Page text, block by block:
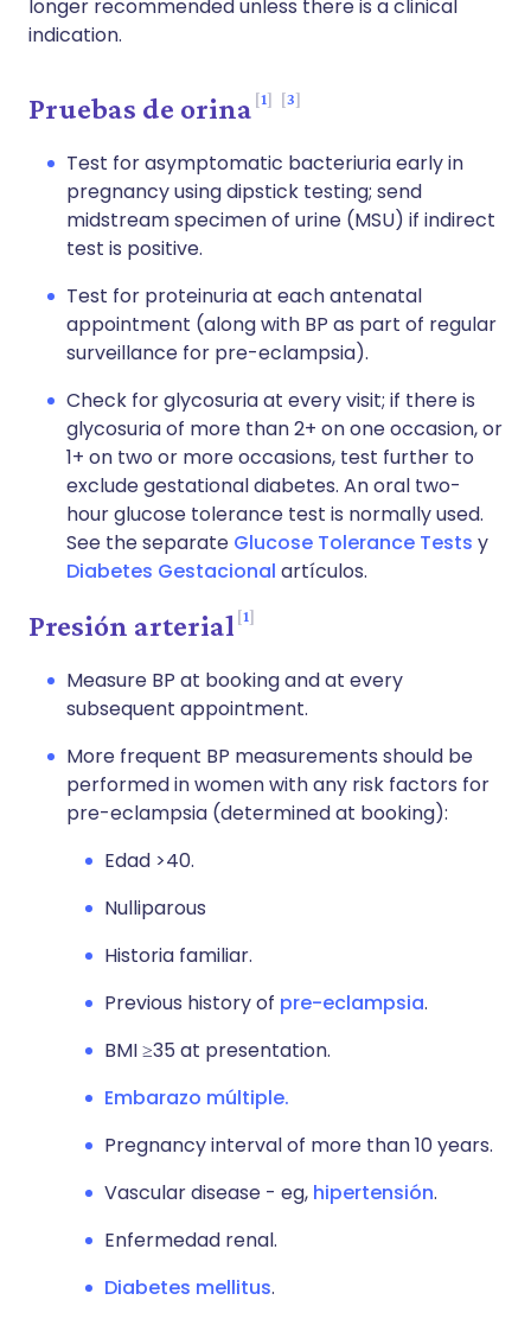
longer recommended unless there is a clinical
indication.
Pruebas de orina 1 3
Test for asymptomatic bacteriuria early in
pregnancy using dipstick testing; send
midstream specimen of urine (MSU) if indirect
test is positive.
Test for proteinuria at each antenatal
appointment (along with BP as part of regular
surveillance for pre-eclampsia).
Check for glycosuria at every visit; if there is
glycosuria of more than 2+ on one occasion, or
1+ on two or more occasions, test further to
exclude gestational diabetes. An oral two-
hour glucose tolerance test is normally used.
See the separate Glucose Tolerance Tests y
Diabetes Gestacional artículos.
Presión arterial 1
Measure BP at booking and at every
subsequent appointment.
More frequent BP measurements should be
performed in women with any risk factors for
pre-eclampsia (determined at booking):
Edad >40.
Nulliparous
Historia familiar.
Previous history of pre-eclampsia.
BMI ≥35 at presentation.
Embarazo múltiple.
Pregnancy interval of more than 10 years.
Vascular disease - eg, hipertensión.
Enfermedad renal.
Diabetes mellitus.